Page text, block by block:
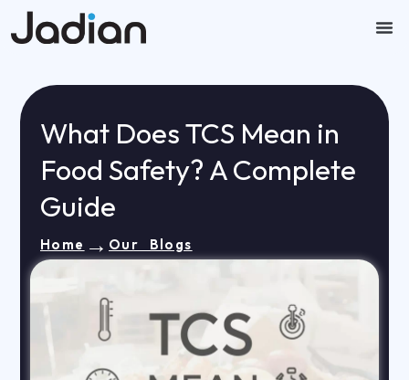
to
What Does TCS Mean in
Food Safety? A Complete
Guide
Home→Our Blogs